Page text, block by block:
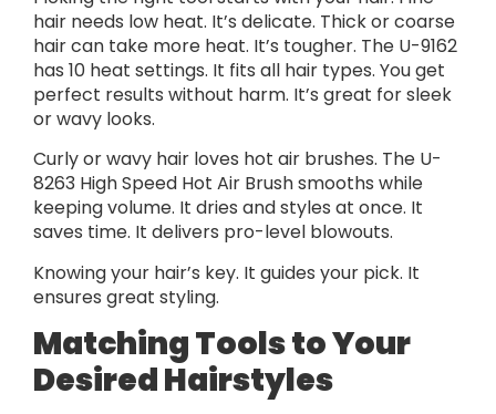
hair needs low heat. It’s delicate. Thick or coarse
hair can take more heat. It’s tougher. The U-9162
has 10 heat settings. It fits all hair types. You get
perfect results without harm. It’s great for sleek
or wavy looks.
Curly or wavy hair loves hot air brushes. The U-
8263 High Speed Hot Air Brush smooths while
keeping volume. It dries and styles at once. It
saves time. It delivers pro-level blowouts.
Knowing your hair’s key. It guides your pick. It
ensures great styling.
Matching Tools to Your
Desired Hairstyles